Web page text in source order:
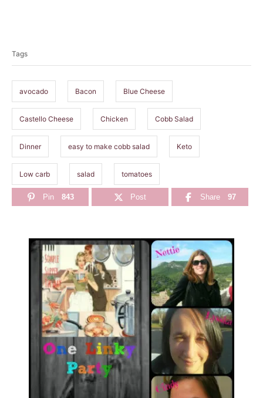
s
Tags
avocado Bacon Blue Cheese
Castello Cheese Chicken Cobb Salad
Dinner easy to make cobb salad Keto
Low carb salad tomatoes
Pin 843 Post Share 97